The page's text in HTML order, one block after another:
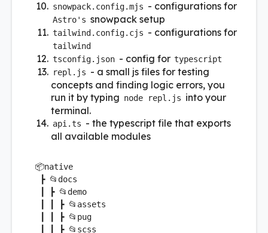
snowpack.config.mjs - configurations for
Astro's snowpack setup
tailwind.config.cjs - configurations for
tailwind
tsconfig.json - config for typescript
repl.js - a small js files for testing
concepts and finding logic errors, you
run it by typing node repl.js into your
terminal.
api.ts - the typescript file that exports
all available modules
📦native